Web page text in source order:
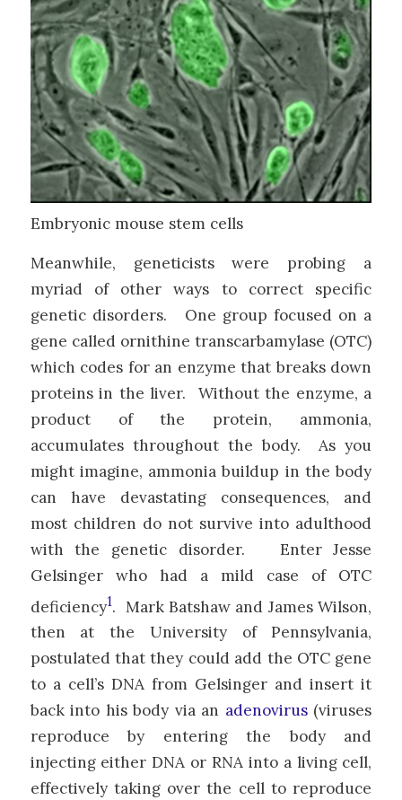
Embryonic mouse stem cells
Meanwhile, geneticists were probing a
myriad of other ways to correct specific
genetic disorders. One group focused on a
gene called ornithine transcarbamylase (OTC)
which codes for an enzyme that breaks down
proteins in the liver. Without the enzyme, a
product of the protein, ammonia,
accumulates throughout the body. As you
might imagine, ammonia buildup in the body
can have devastating consequences, and
most children do not survive into adulthood
with the genetic disorder. Enter Jesse
Gelsinger who had a mild case of OTC
deficiency1. Mark Batshaw and James Wilson,
then at the University of Pennsylvania,
postulated that they could add the OTC gene
to a cell’s DNA from Gelsinger and insert it
back into his body via an adenovirus(viruses
reproduce by entering the body and
injecting either DNA or RNA into a living cell,
effectively taking over the cell to reproduce